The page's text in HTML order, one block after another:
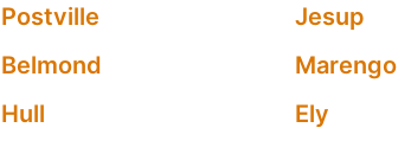
Postville Jesup
Belmond Marengo
Hull Ely